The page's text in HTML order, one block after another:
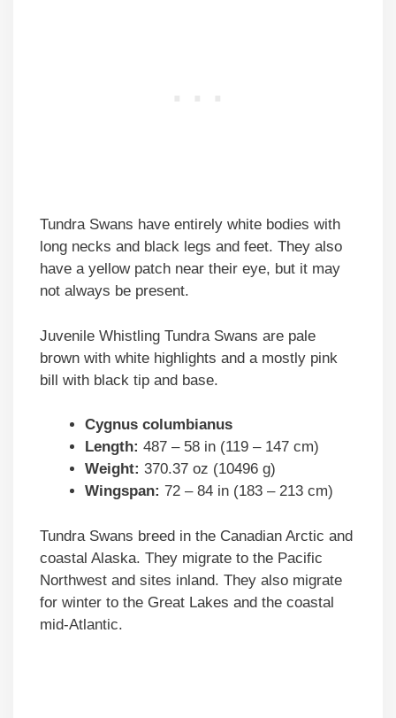
Tundra Swans have entirely white bodies with
long necks and black legs and feet. They also
have a yellow patch near their eye, but it may
not always be present.
Juvenile Whistling Tundra Swans are pale
brown with white highlights and a mostly pink
bill with black tip and base.
Cygnus columbianus
Length: 487 – 58 in (119 – 147 cm)
Weight: 370.37 oz (10496 g)
Wingspan: 72 – 84 in (183 – 213 cm)
Tundra Swans breed in the Canadian Arctic and
coastal Alaska. They migrate to the Pacific
Northwest and sites inland. They also migrate
for winter to the Great Lakes and the coastal
mid-Atlantic.